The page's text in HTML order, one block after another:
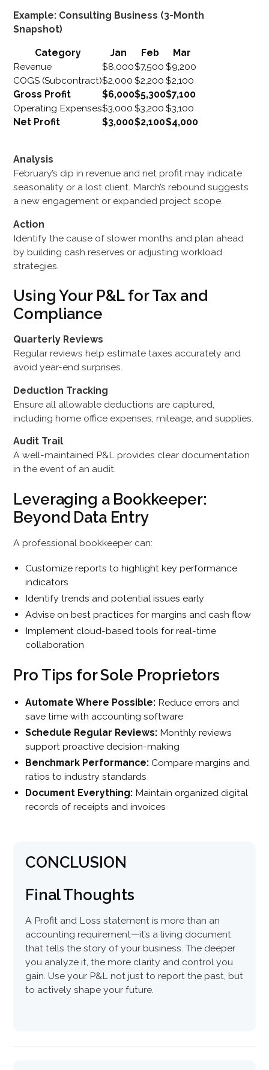
Example: Consulting Business (3-Month
Snapshot)
Category Jan Feb
Mar
Revenue
$8,000$7,500 $9,200
COGS (Subcontract)$2,000 $2,200 $2,100
Gross Profit
$6,000$5,300$7,100
Operating Expenses$3,000 $3,200 $3,100
Net Profit
$3,000$2,100$4,000
Analysis
February’s dip in revenue and net profit may indicate
seasonality or a lost client. March’s rebound suggests
a new engagement or expanded project scope.
Action
Identify the cause of slower months and plan ahead
by building cash reserves or adjusting workload
strategies.
Using Your P&L for Tax and
Compliance
Quarterly Reviews
Regular reviews help estimate taxes accurately and
avoid year-end surprises.
Deduction Tracking
Ensure all allowable deductions are captured,
including home office expenses, mileage, and supplies.
Audit Trail
A well-maintained P&L provides clear documentation
in the event of an audit.
Leveraging a Bookkeeper:
Beyond Data Entry
A professional bookkeeper can:
Customize reports to highlight key performance
indicators
Identify trends and potential issues early
Advise on best practices for margins and cash flow
Implement cloud-based tools for real-time
collaboration
Pro Tips for Sole Proprietors
Automate Where Possible: Reduce errors and
save time with accounting software
Schedule Regular Reviews: Monthly reviews
support proactive decision-making
Benchmark Performance: Compare margins and
ratios to industry standards
Document Everything: Maintain organized digital
records of receipts and invoices
CONCLUSION
Final Thoughts
A Profit and Loss statement is more than an
accounting requirement—it’s a living document
that tells the story of your business. The deeper
you analyze it, the more clarity and control you
gain. Use your P&L not just to report the past, but
to actively shape your future.